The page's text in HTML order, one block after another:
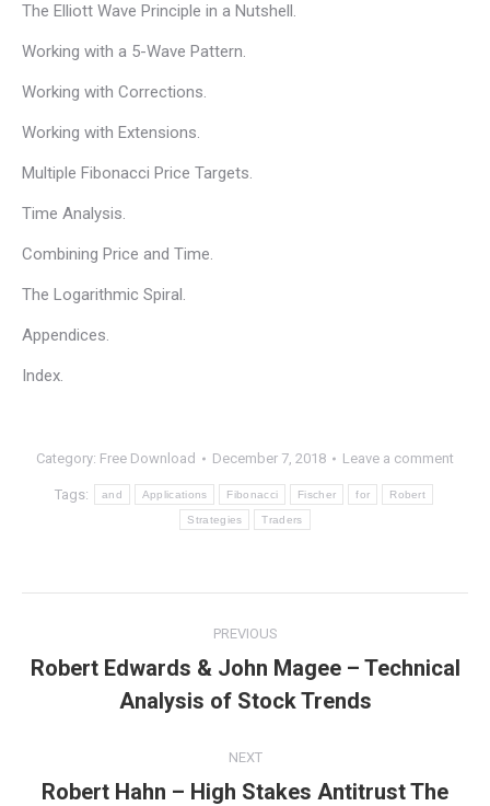
The Elliott Wave Principle in a Nutshell.
Working with a 5-Wave Pattern.
Working with Corrections.
Working with Extensions.
Multiple Fibonacci Price Targets.
Time Analysis.
Combining Price and Time.
The Logarithmic Spiral.
Appendices.
Index.
Category: Free Download December 7, 2018 Leave a comment
Tags: and Applications Fibonacci Fischer for Robert
Strategies Traders
navigation
PREVIOUS
Previous
post:
Robert Edwards & John Magee – Technical
Analysis of Stock Trends
NEXT
Robert Hahn – High Stakes Antitrust The